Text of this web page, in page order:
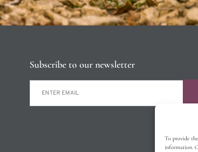
To provide
information.
Subscribe to our newsletter